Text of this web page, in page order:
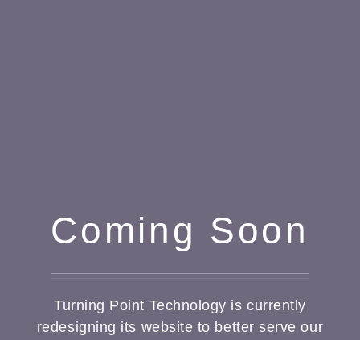
Coming Soon
Turning Point Technology is currently
redesigning its website to better serve our